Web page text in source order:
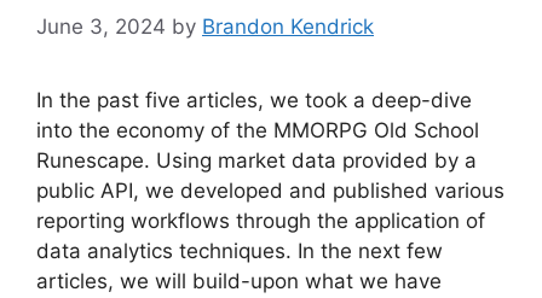
June 3, 2024 by Brandon Kendrick
In the past five articles, we took a deep-dive
into the economy of the MMORPG Old School
Runescape. Using market data provided by a
public API, we developed and published various
reporting workflows through the application of
data analytics techniques. In the next few
articles, we will build-upon what we have